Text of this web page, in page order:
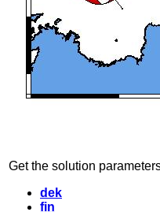
Get the solution
dek
fin